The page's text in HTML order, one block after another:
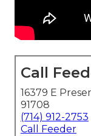
Call
16379 E
91708
(714) 912-2753
Call Feeder